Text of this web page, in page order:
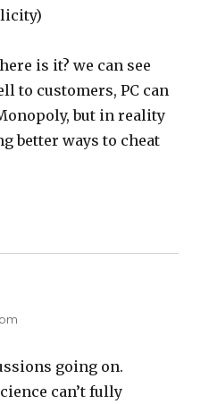
is it? we can see
to customers, PC can
but in reality
better ways to cheat
going on.
can’t fully